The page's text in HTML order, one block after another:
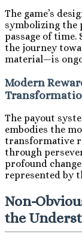
The game’s
symbolizing the
passage of
the journey
material—is
Modern
The payout
embodies the
transformative
through
profound
represented by
Non-
the